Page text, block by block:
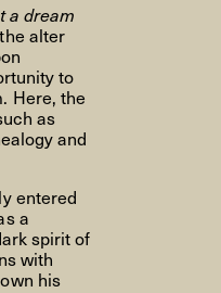
a dream
alter
to
Here, the
as
and
entered
a
spirit of
with
his